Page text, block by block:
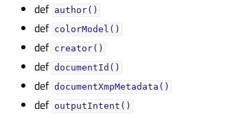
def author()
def colorModel()
def creator()
def documentId()
def documentXmpMetadata()
def outputIntent()